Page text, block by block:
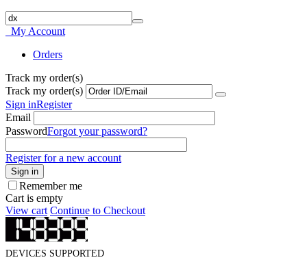
My Account
Orders
Track my order(s)
Track my order(s)
Sign inRegister
Email
PasswordForgot your password?
Register for a new account
Sign in
Remember me
Cart is empty
View cart Continue to Checkout
DEVICES SUPPORTED